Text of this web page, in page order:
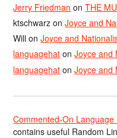
Jerry Friedman onTHE
ktschwarz onJoyce and
Will onJoyce and
languagehat onJoyce and
languagehat onJoyce and
Commented-On Language
contains useful Random